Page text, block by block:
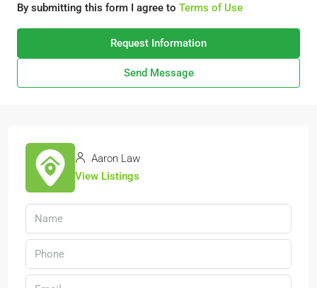
By submitting this form I agree to Terms of Use
Request Information
Send Message
Aaron Law
View Listings